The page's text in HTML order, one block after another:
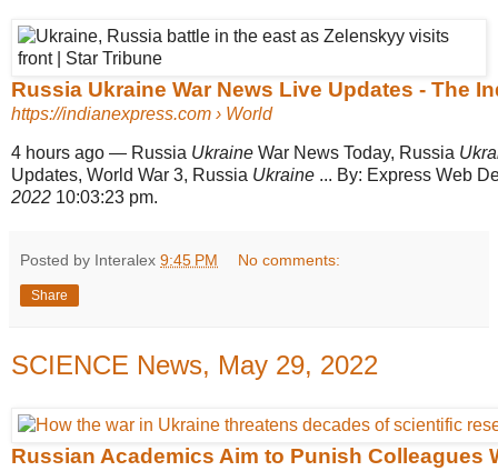
Russia Ukraine War News Live Updates - The
https://indianexpress.com › World
4 hours ago — Russia Ukraine War News Today, Russia
Updates, World War 3, Russia Ukraine ... By: Express Web
2022 10:03:23 pm.
Posted by Interalex 9:45 PM No comments:
Share
SCIENCE News, May 29, 2022
Russian Academics Aim to Punish Colleagues